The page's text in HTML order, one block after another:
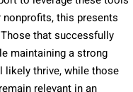
this presents
that successfully
maintaining a strong
thrive, while those